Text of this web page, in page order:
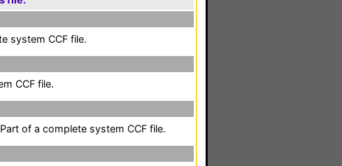
system CCF file.
CCF file.
of a complete system CCF file.